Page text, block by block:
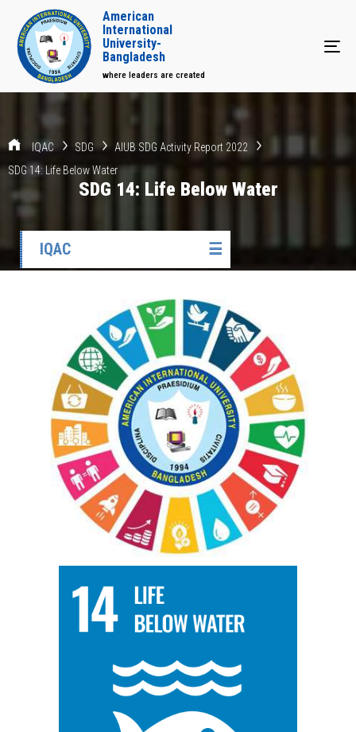
American
International
University-
Bangladesh
where leaders are created
IQAC SDG
AIUB SDG Activity Report 2022
SDG 14: Life Below Water
SDG 14: Life Below Water
IQAC ☰